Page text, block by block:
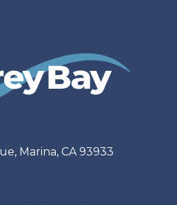
Marina, CA 93933